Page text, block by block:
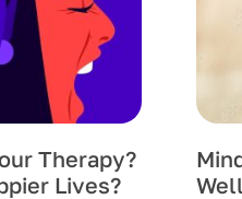
Therapy?
Lives?